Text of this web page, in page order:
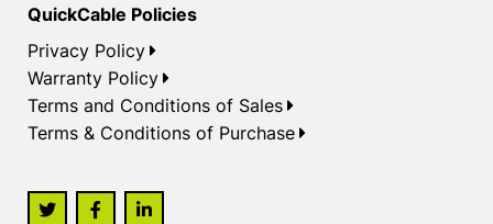
QuickCable Policies
Privacy Policy
Warranty Policy
Terms and Conditions of Sales
Terms & Conditions of Purchase